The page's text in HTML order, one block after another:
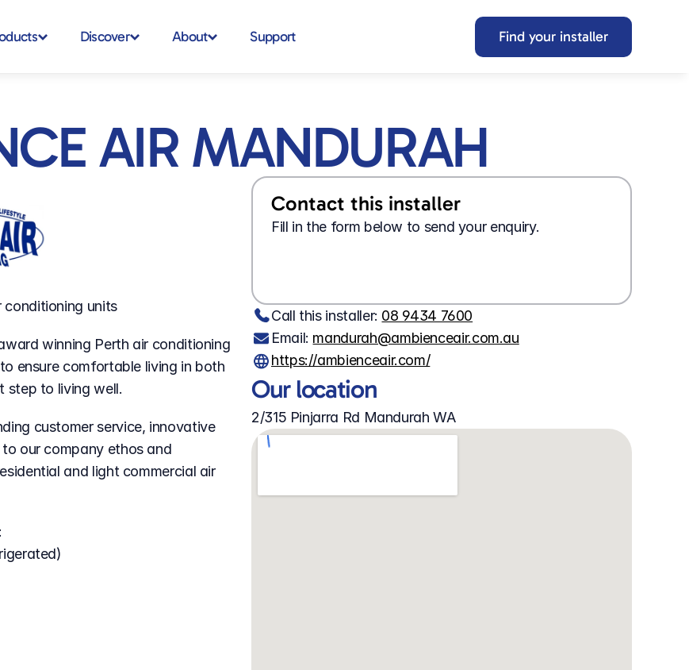
Discover About Support Find your installer
AIR MANDURAH
conditioning units
winning Perth air conditioning
ensure comfortable living in both
step to living well.
customer service, innovative
our company ethos and
and light commercial air
Contact this installer
Fill in the form below to send your enquiry.
Call this installer: 08 9434 7600
Email: mandurah@ambienceair.com.au
https://ambienceair.com/
Our location
2/315 Pinjarra Rd Mandurah WA